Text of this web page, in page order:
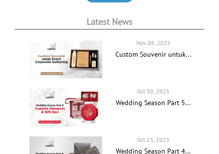
Latest News
Nov 06, 2025
Custom Souvenir untuk...
Oct 30, 2025
Wedding Season Part 5...
Oct 23, 2025
Wedding Season Part 4...